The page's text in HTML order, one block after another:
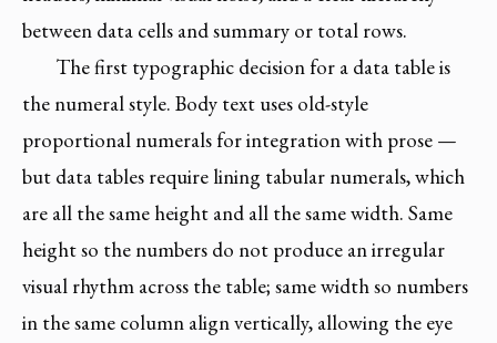
between data cells and summary or total rows.
The first typographic decision for a data table is
the numeral style. Body text uses old-style
proportional numerals for integration with prose —
but data tables require lining tabular numerals, which
are all the same height and all the same width. Same
height so the numbers do not produce an irregular
visual rhythm across the table; same width so numbers
in the same column align vertically, allowing the eye